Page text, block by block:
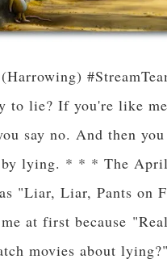
to lie? If you're like
say no. And then
lying. * * * The April
"Liar, Liar, Pants on
me at first because
movies about